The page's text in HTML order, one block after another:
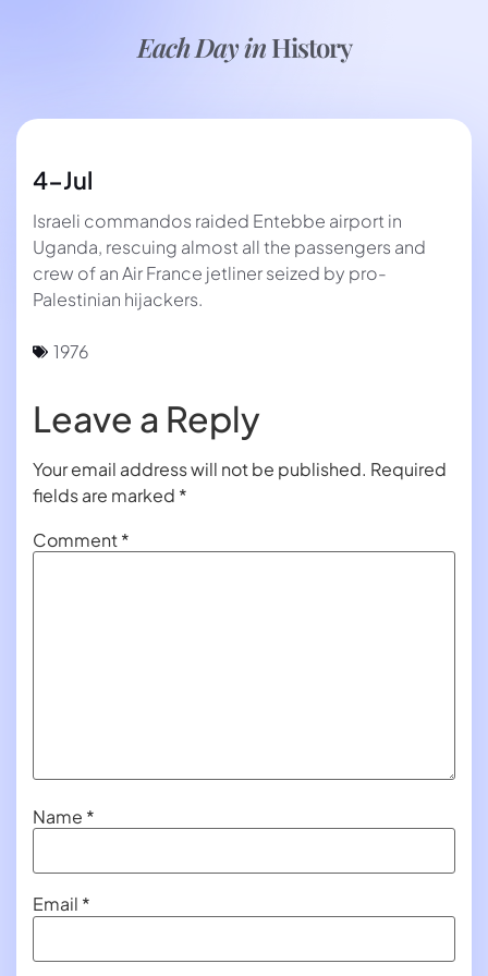
Each Day inHistory
4-Jul
Israeli commandos raided Entebbe airport in
Uganda, rescuing almost all the passengers and
crew of an Air France jetliner seized by pro-
Palestinian hijackers.
1976
Leave a Reply
Your email address will not be published. Required
fields are marked *
Comment*
Name *
Email *